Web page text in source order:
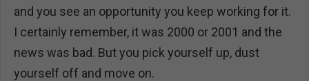
and you see an opportunity you keep working for it.
I certainly remember, it was 2000 or 2001 and the
news was bad. But you pick yourself up, dust
yourself off and move on.